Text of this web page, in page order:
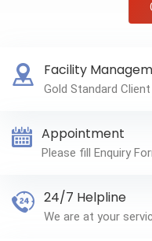
Facility
Gold Standard
Appointment
Please fill Enquiry
24/7 Helpline
We are at your